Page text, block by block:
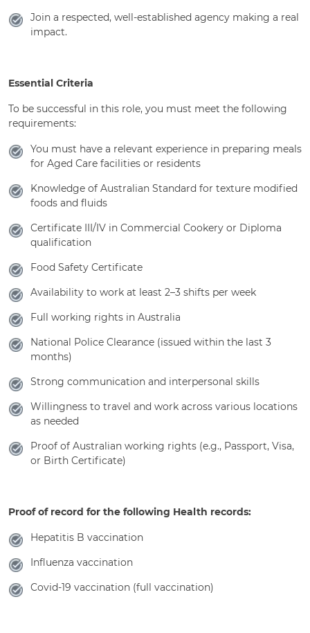
Join a respected, well-established agency making a real
impact.
Essential Criteria
To be successful in this role, you must meet the following
requirements:
You must have a relevant experience in preparing meals
for Aged Care facilities or residents
Knowledge of Australian Standard for texture modified
foods and fluids
Certificate III/IV in Commercial Cookery or Diploma
qualification
Food Safety Certificate
Availability to work at least 2–3 shifts per week
Full working rights in Australia
National Police Clearance (issued within the last 3
months)
Strong communication and interpersonal skills
Willingness to travel and work across various locations
as needed
Proof of Australian working rights (e.g., Passport, Visa,
or Birth Certificate)
Proof of record for the following Health records:
Hepatitis B vaccination
Influenza vaccination
Covid-19 vaccination (full vaccination)